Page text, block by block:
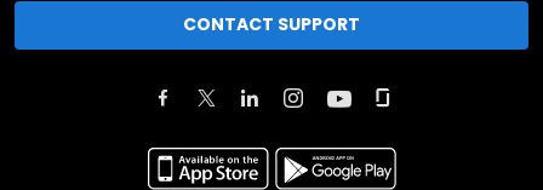
CONTACT SUPPORT